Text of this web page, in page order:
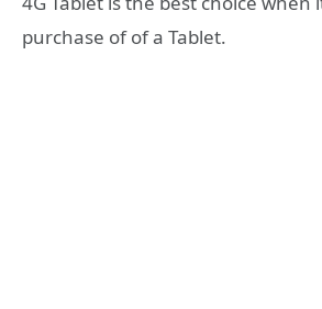
purchase of of a Tablet.